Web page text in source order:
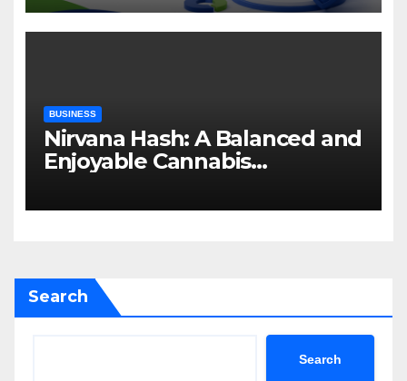
BUSINESS
Nirvana Hash: A Balanced and
Enjoyable Cannabis
Search
Search